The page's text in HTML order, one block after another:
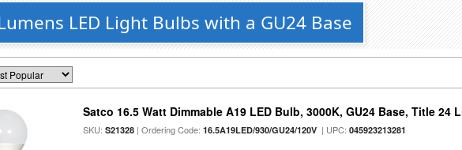
LED Light Bulbs with a GU24 Base
Satco 16.5 Watt Dimmable A19 LED Bulb, 3000K, GU24 Base, Title 24
SKU:S21328 | Ordering Code:16.5A19LED/930/GU24/120V | UPC:045923213281